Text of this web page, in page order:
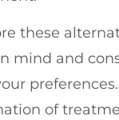
these
mind and
of